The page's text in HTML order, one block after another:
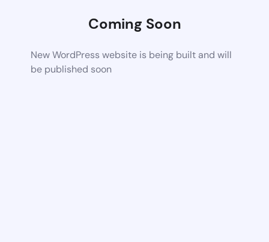
Coming Soon
New WordPress website is being built and will
be published soon